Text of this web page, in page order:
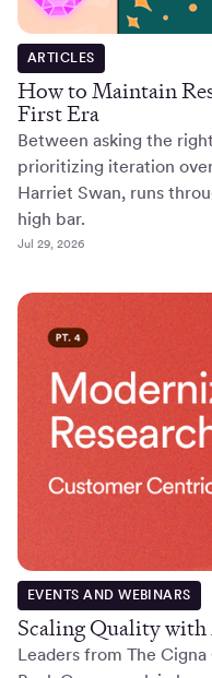
ARTICLES
How to Maintain
First Era
Between asking the
prioritizing iteration
Harriet Swan, runs
high bar.
Jul 29, 2026
EVENTS AND WEBINARS
Scaling Quality
Leaders from The